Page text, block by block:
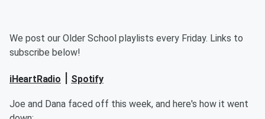
We post our Older School playlists every Friday. Links to
subscribe below!
iHeartRadio | Spotify
Joe and Dana faced off this week, and here's how it went